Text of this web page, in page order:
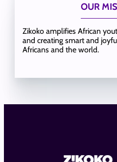
OUR
Zikoko amplifies African
and creating smart and
Africans and the world.